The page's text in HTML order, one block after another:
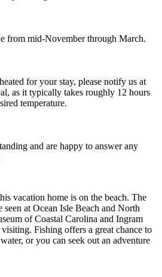
from mid-November through March.
for your stay, please notify us at
as it typically takes roughly 12 hours
temperature.
and are happy to answer any
vacation home is on the beach. The
seen at Ocean Isle Beach and North
of Coastal Carolina and Ingram
Fishing offers a great chance to
or you can seek out an adventure